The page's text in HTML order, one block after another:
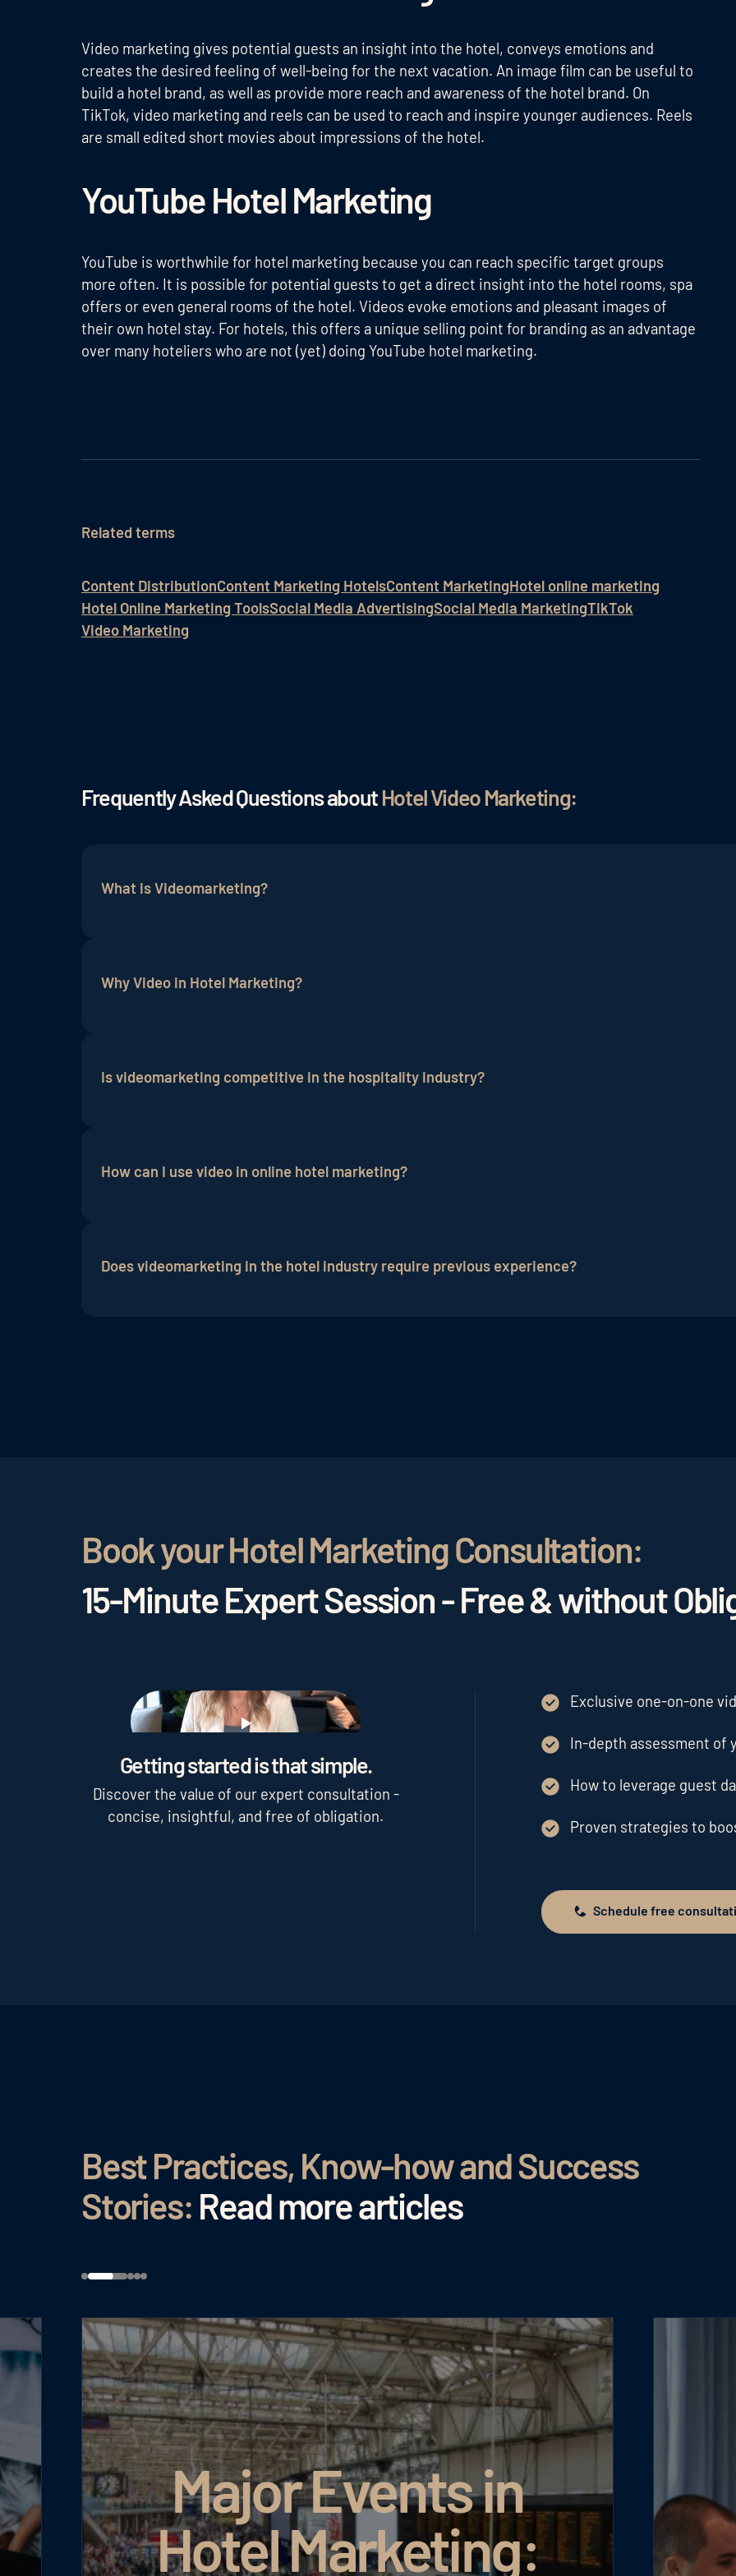
Video marketing gives potential guests an insight into the hotel, conveys emotions and
creates the desired feeling of well-being for the next vacation. An image film can be useful to
build a hotel brand, as well as provide more reach and awareness of the hotel brand. On
TikTok, video marketing and reels can be used to reach and inspire younger audiences. Reels
are small edited short movies about impressions of the hotel.
YouTube Hotel Marketing
YouTube is worthwhile for hotel marketing because you can reach specific target groups
more often. It is possible for potential guests to get a direct insight into the hotel rooms, spa
offers or even general rooms of the hotel. Videos evoke emotions and pleasant images of
their own hotel stay. For hotels, this offers a unique selling point for branding as an advantage
over many hoteliers who are not (yet) doing YouTube hotel marketing.
Related terms
Content DistributionContent Marketing HotelsContent MarketingHotel online marketing
Hotel Online Marketing ToolsSocial Media AdvertisingSocial Media MarketingTikTok
Video Marketing
Frequently Asked Questions aboutHotel Video Marketing:
What is Videomarketing?
finished video can then be promoted via social media or used as content.
Why Video in Hotel Marketing?
good way in the form of videos. ....
Is videomarketing competitive in the hospitality industry?
industry, giving the hotel a strong competitive advantage.
How can I use video in online hotel marketing?
includes both social media marketing and targeted paid advertising. As videos are the best way
Does videomarketing in the hotel industry require previous experience?
Book your Hotel Marketing Consultation:
15-Minute Expert Session - Free & without
Play
Getting started is that simple.
Discover the value of our expert consultation -
concise, insightful, and free of obligation.
Exclusive one-on-one
In-depth assessment of
How to leverage guest
Proven strategies to
Schedule free consultation
Schedule free
Best Practices, Know-how and Success
Stories: Read more articles
Major Events in
Hotel Marketing: